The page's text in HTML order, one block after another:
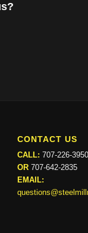
CONTACT US
CALL: 707-226-3950
OR707-642-2835
EMAIL: